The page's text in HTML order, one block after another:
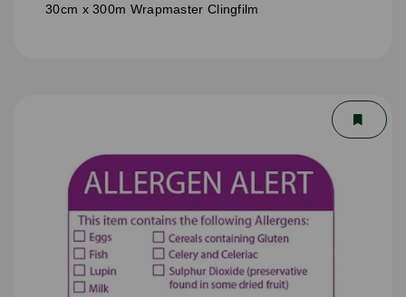
30cm x 300m Wrapmaster Clingfilm